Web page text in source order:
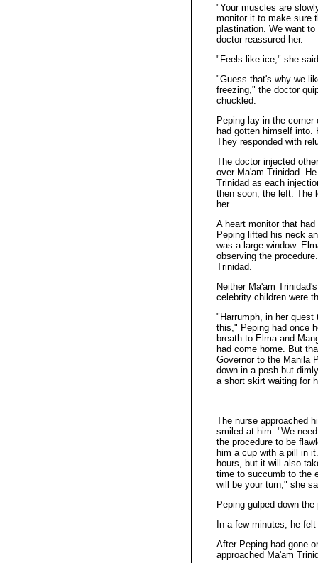
"Your muscles are
monitor it to make sure
plastination. We want
doctor reassured her.
"Feels like ice," she
"Guess that's why we
freezing," the doctor
chuckled.
Peping lay in the
had gotten himself into.
They responded with
The doctor injected
over Ma'am Trinidad.
Trinidad as each
then soon, the left. The
her.
A heart monitor that
Peping lifted his neck
was a large window.
observing the
Trinidad.
Neither Ma'am
celebrity children were
"Harrumph, in her
this," Peping had once
breath to Elma and
had come home. But
Governor to the Manila
down in a posh but
a short skirt waiting for
The nurse approached
smiled at him. "We
the procedure to be
him a cup with a pill in
hours, but it will also
time to succumb to the
will be your turn," she
Peping gulped down the
In a few minutes, he
After Peping had gone
approached Ma'am